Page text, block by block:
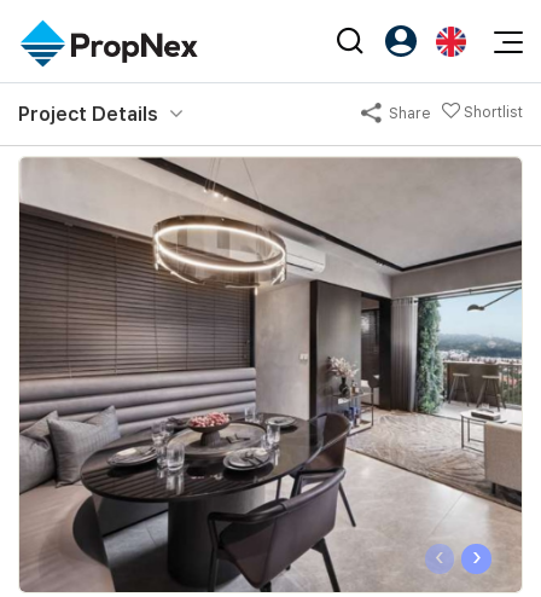
Events
XPO
PWS Masterclass
Workshop
Editorial
All Editorial
News
Perspectives
Reports
Property
Buy
Sell
Rent
New Launch
Overseas
Business Space
PN-Valuation
Agents
NexLevel Advantage
Success Hub
Our Training
PWS Agent
SalesTech System
Our Leadership
Join Us
PropNex Friends
Investors
Support
Register as PX Friends
PX Friends Login
Agent Suite
Project Details Share Shortlist
‹ ›